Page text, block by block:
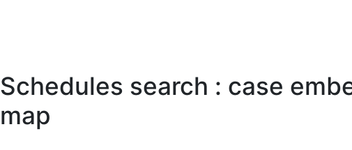
Schedules search : case
map